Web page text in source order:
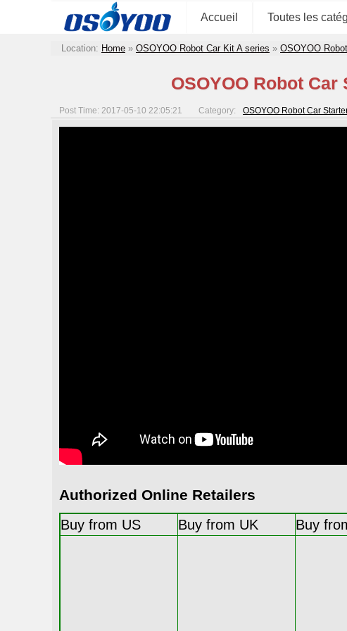
Accueil Toutes les
Location: Home » OSOYOO Robot Car Kit A series » OSOYOO
OSOYOO Robot
Post Time: 2017-05-10 22:05:21 Category: OSOYOO Robot Car
Authorized Online Retailers
Buy from US Buy from UK Buy